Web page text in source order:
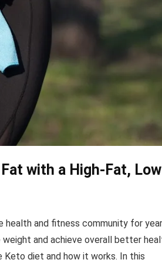
with a High-Fat,
health and fitness community for
and achieve overall better
Keto diet and how it works. In this